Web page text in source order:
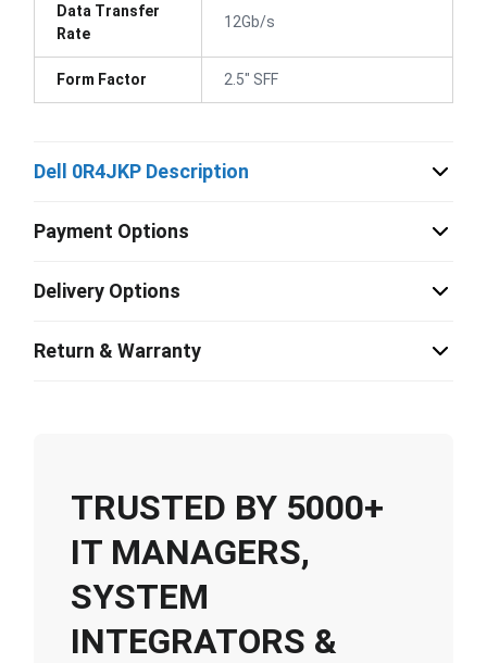
Data Transfer
Rate
12Gb/s
Form Factor 2.5" SFF
Dell 0R4JKP Description
Payment Options
Delivery Options
Return & Warranty
TRUSTED BY 5000+
IT MANAGERS,
SYSTEM
INTEGRATORS &